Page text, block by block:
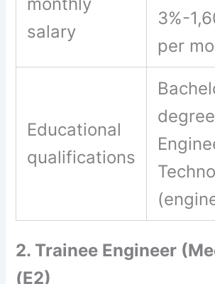
salary
3%-
per
Educational
qualifications
2. Trainee Engineer
(E2)